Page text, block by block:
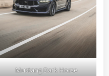
Mustang Dark Horse